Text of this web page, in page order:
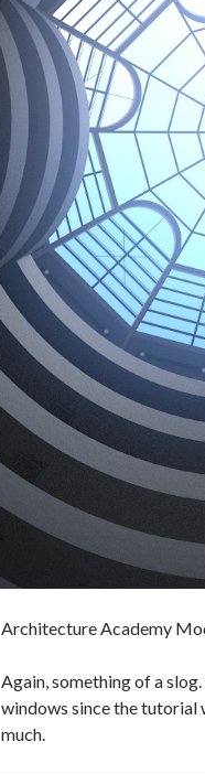
Architecture Academy
Again, something of a
windows since the tutorial
much.